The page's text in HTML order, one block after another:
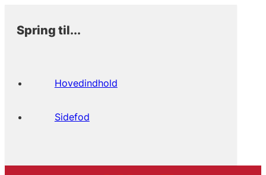
Spring til...
Hovedindhold
Sidefod